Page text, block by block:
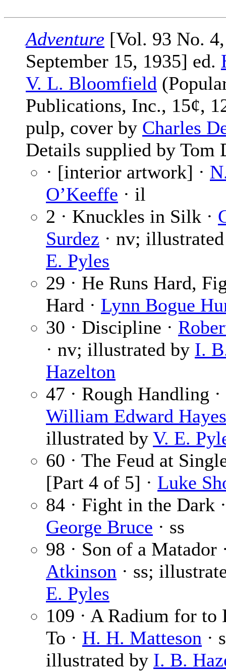
Adventure [Vol. 93 No. 4,
September 15, 1935] ed.
V. L. Bloomfield
Publications, Inc., 15¢,
pulp, cover by Charles
Details supplied by Tom
· [interior artwork] ·
O’Keeffe · il
2 · Knuckles in Silk ·
Surdez · nv;
E. Pyles
29 · He Runs Hard,
Hard · Lynn Bogue
30 · Discipline ·
· nv; illustrated by I.
Hazelton
47 · Rough Handling ·
William Edward Hayes
illustrated by V. E.
60 · The Feud at
[Part 4 of 5] · Luke
84 · Fight in the Dark ·
George Bruce · ss
98 · Son of a Matador
Atkinson · ss;
E. Pyles
109 · A Radium for to
To · H. H. Matteson ·
illustrated by I. B.